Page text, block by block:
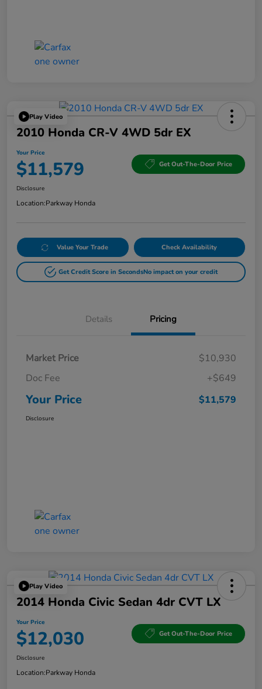
Play Video
2010 Honda CR-V 4WD 5dr EX
Your Price
$11,579 Get Out-The-Door Price
Disclosure
Location:Parkway Honda
Value Your Trade Check Availability
Get Credit Score in SecondsNo impact on your credit
Details Pricing
Market Price
$10,930
Doc Fee
+$649
Your Price $11,579
Disclosure
Play Video
2014 Honda Civic Sedan 4dr CVT LX
Your Price
$12,030 Get Out-The-Door Price
Disclosure
Location:Parkway Honda